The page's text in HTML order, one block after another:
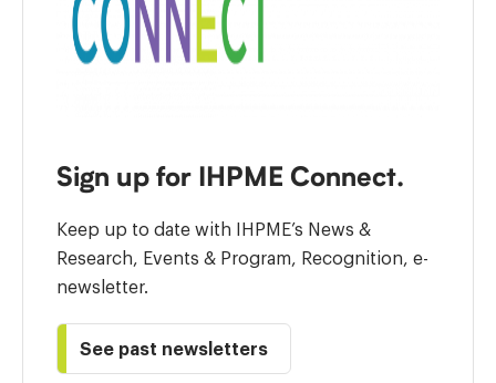
Sign up for IHPME Connect.
Keep up to date with IHPME’s News &
Research, Events & Program, Recognition, e-
newsletter.
See past newsletters